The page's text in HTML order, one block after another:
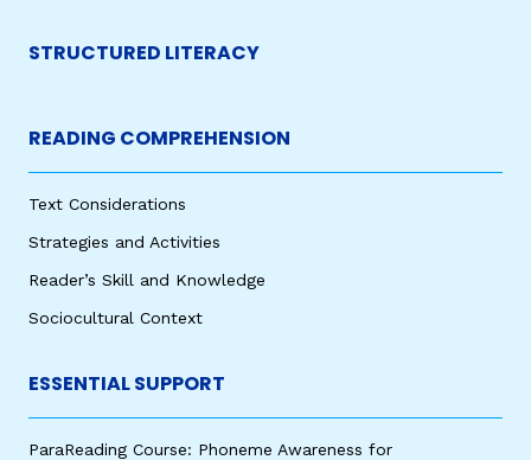
STRUCTURED LITERACY
READING COMPREHENSION
Text Considerations
Strategies and Activities
Reader’s Skill and Knowledge
Sociocultural Context
ESSENTIAL SUPPORT
ParaReading Course: Phoneme Awareness for